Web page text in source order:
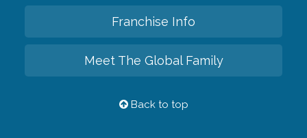
Franchise Info
Meet The Global Family
Back to top